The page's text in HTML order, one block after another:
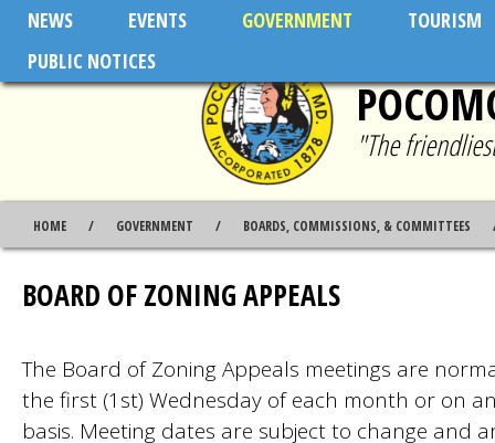
Skip to main content
NEWS EVENTS GOVERNMENT
TOURISM
PUBLIC NOTICES
"The
HOME GOVERNMENT BOARDS, COMMISSIONS, & COMMITTEES
BOARD OF ZONING APPEALS
The Board of Zoning Appeals meetings are
the first (1st) Wednesday of each month or on
basis. Meeting dates are subject to change and